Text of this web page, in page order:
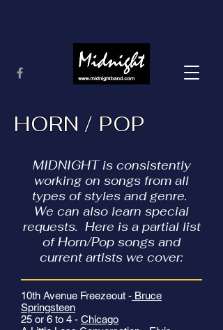
HORN / POP
MIDNIGHT is consistently
working on songs from all
types of styles and genre.
We can also learn special
requests. Here is a partial list
of Horn/Pop songs and
current artists we cover:
10th Avenue Freezeout - Bruce
Springsteen
25 or 6 to 4 - Chicago